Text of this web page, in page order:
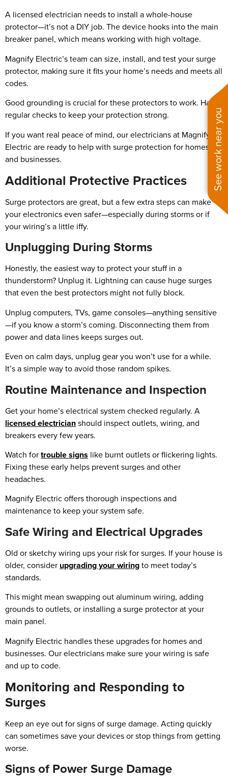
See work near you
A licensed electrician needs to install a whole-house
protector—it’s not a DIY job. The device hooks into the main
breaker panel, which means working with high voltage.
Magnify Electric’s team can size, install, and test your surge
protector, making sure it fits your home’s needs and meets all
codes.
Good grounding is crucial for these protectors to work. Have
regular checks to keep your protection strong.
If you want real peace of mind, our electricians at Magnify
Electric are ready to help with surge protection for homes
and businesses.
Additional Protective Practices
Surge protectors are great, but a few extra steps can make
your electronics even safer—especially during storms or if
your wiring’s a little iffy.
Unplugging During Storms
Honestly, the easiest way to protect your stuff in a
thunderstorm? Unplug it. Lightning can cause huge surges
that even the best protectors might not fully block.
Unplug computers, TVs, game consoles—anything sensitive
—if you know a storm’s coming. Disconnecting them from
power and data lines keeps surges out.
Even on calm days, unplug gear you won’t use for a while.
It’s a simple way to avoid those random spikes.
Routine Maintenance and Inspection
Get your home’s electrical system checked regularly. A
licensed electricianshould inspect outlets, wiring, and
breakers every few years.
Watch fortrouble signs like burnt outlets or flickering lights.
Fixing these early helps prevent surges and other
headaches.
Magnify Electric offers thorough inspections and
maintenance to keep your system safe.
Safe Wiring and Electrical Upgrades
Old or sketchy wiring ups your risk for surges. If your house is
older, consider upgrading your wiringto meet today’s
standards.
This might mean swapping out aluminum wiring, adding
grounds to outlets, or installing a surge protector at your
main panel.
Magnify Electric handles these upgrades for homes and
businesses. Our electricians make sure your wiring is safe
and up to code.
Monitoring and Responding to
Surges
Keep an eye out for signs of surge damage. Acting quickly
can sometimes save your devices or stop things from getting
worse.
Signs of Power Surge Damage